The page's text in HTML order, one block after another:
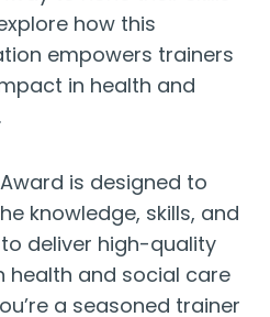
how this
empowers trainers
in health and
is designed to
knowledge, skills, and
deliver high-quality
health and social care
a seasoned trainer